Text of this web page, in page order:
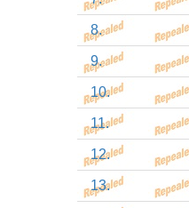
8.
9.
10.
11.
12.
13.